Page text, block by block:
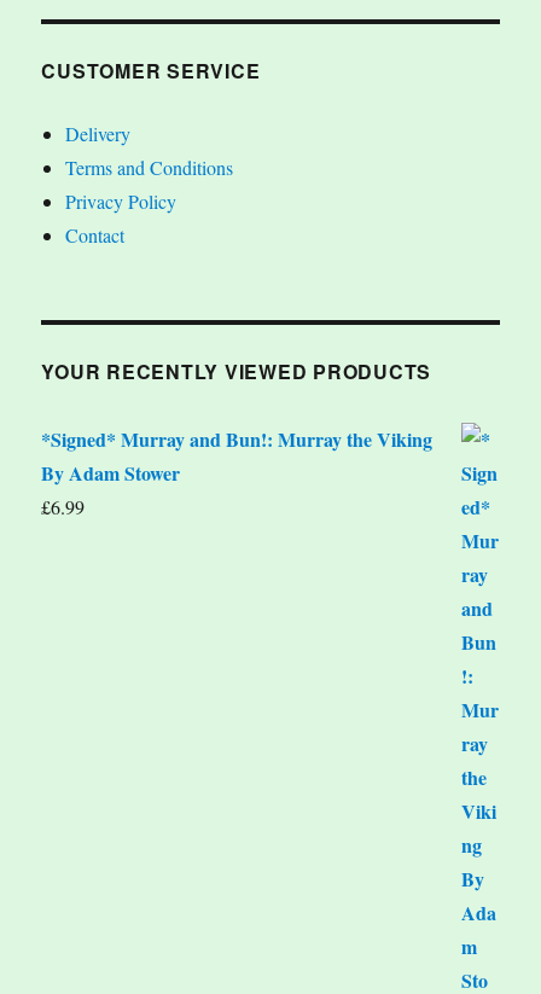
CUSTOMER SERVICE
Delivery
Terms and Conditions
Privacy Policy
Contact
YOUR RECENTLY VIEWED PRODUCTS
*Signed* Murray and Bun!: Murray the Viking
By Adam Stower
£6.99